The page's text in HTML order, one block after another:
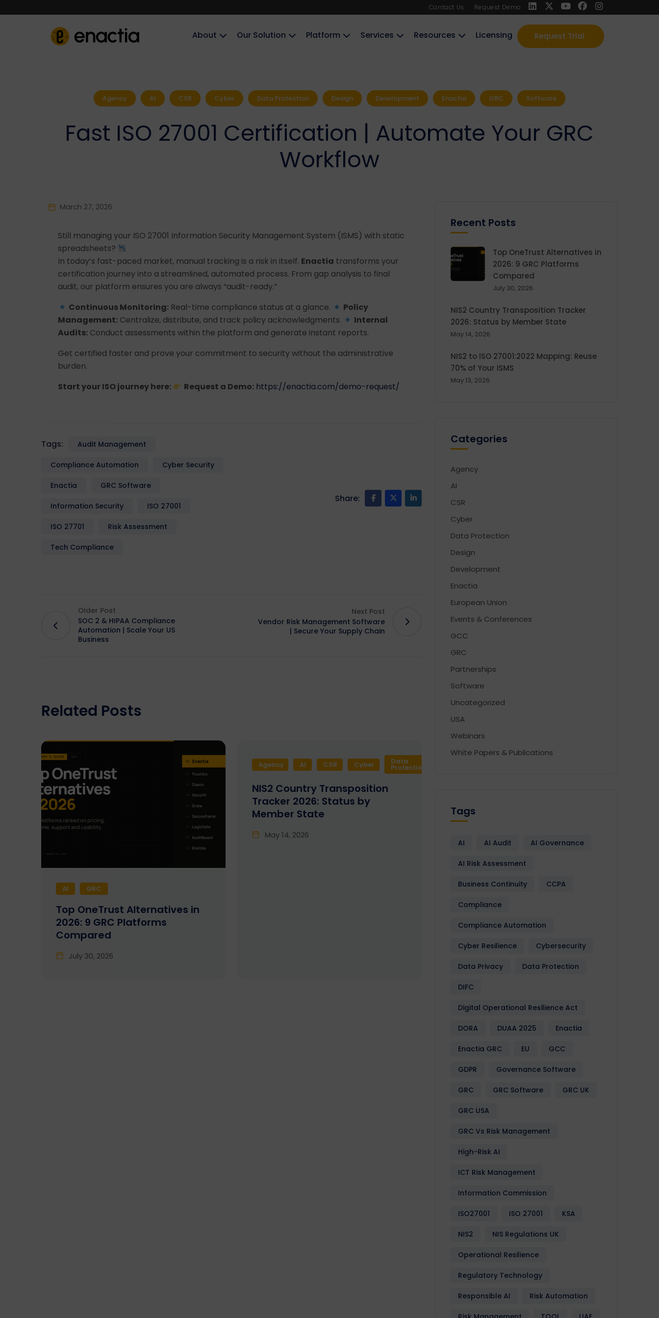
Contact Us Request Demo
Request Trial
About‎‎‎ Our Solution Platform Services Resources Licensing
Agency AI CSR Cyber Data Protection Design Development Enactia GRC Software
Fast ISO 27001 Certification | Automate Your GRC
Workflow
March 27, 2026
Still managing your ISO 27001 Information Security Management System (ISMS) with static
spreadsheets?
In today’s fast-paced market, manual tracking is a risk in itself. Enactia transforms your
certification journey into a streamlined, automated process. From gap analysis to final
audit, our platform ensures you are always “audit-ready.”
Continuous Monitoring: Real-time compliance status at a glance.
Policy
Management: Centralize, distribute, and track policy acknowledgments.
Internal
Audits: Conduct assessments within the platform and generate instant reports.
Get certified faster and prove your commitment to security without the administrative
burden.
Start your ISO journey here:
Request a Demo: https://enactia.com/demo-request/
Tags: Audit Management
Compliance Automation Cyber Security
Enactia GRC Software
Information Security ISO 27001
ISO 27701 Risk Assessment
Tech Compliance
Share:
Older Post
SOC 2 & HIPAA Compliance
Automation | Scale Your US
Business
Next Post
Vendor Risk Management Software
| Secure Your Supply Chain
Related Posts
AI GRC
Top OneTrust Alternatives in
2026: 9 GRC Platforms
Compared
July 30, 2026
Agency AI CSR Cyber Data
Protection
NIS2 Country Transposition
Tracker 2026: Status by
Member State
May 14, 2026
Recent Posts
Top OneTrust Alternatives in
2026: 9 GRC Platforms
Compared
July 30, 2026
NIS2 Country Transposition Tracker
2026: Status by Member State
May 14, 2026
NIS2 to ISO 27001:2022 Mapping: Reuse
70% of Your ISMS
May 13, 2026
Categories
Agency
AI
CSR
Cyber
Data Protection
Design
Development
Enactia
European Union
Events & Conferences
GCC
GRC
Partnerships
Software
Uncategorized
USA
Webinars
White Papers & Publications
Tags
AI AI Audit AI Governance
AI Risk Assessment
Business Continuity CCPA
Compliance
Compliance Automation
Cyber Resilience Cybersecurity
Data Privacy Data Protection
DIFC
Digital Operational Resilience Act
DORA DUAA 2025 Enactia
Enactia GRC EU GCC
GDPR Governance Software
GRC GRC Software GRC UK
GRC USA
GRC Vs Risk Management
High-Risk AI
ICT Risk Management
Information Commission
ISO27001 ISO 27001 KSA
NIS2 NIS Regulations UK
Operational Resilience
Regulatory Technology
Responsible AI Risk Automation